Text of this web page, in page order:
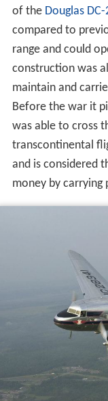
of the Douglas DC-
compared to
range and could
construction was
maintain and
Before the war it
was able to cross
transcontinental
and is considered
money by carrying